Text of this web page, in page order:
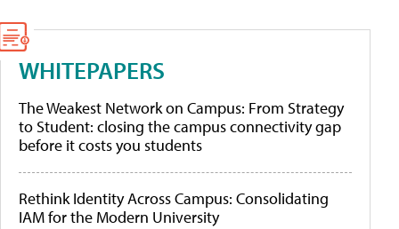
WHITEPAPERS
The Weakest Network on Campus: From Strategy
to Student: closing the campus connectivity gap
before it costs you students
Rethink Identity Across Campus: Consolidating
IAM for the Modern University